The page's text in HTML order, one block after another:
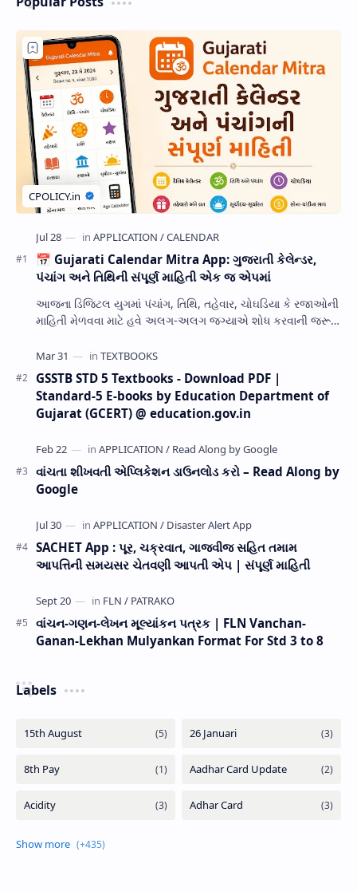
📅 Gujarati Calendar Mitra App: ગુજરાતી કેલેન્ડર,
પંચાંગ અને તિથિની સંપૂર્ણ માહિતી એક જ એપમાં
આજના ડિજિટલ યુગમાં પંચાંગ, તિથિ, તહેવાર, ચોઘડિયા કે રજાઓની
માહિતી મેળવવા માટે હવે અલગ-અલગ જગ્યાએ શોધ કરવાની જરૂર
GSSTB STD 5 Textbooks - Download PDF |
Standard-5 E-books by Education Department of
Gujarat (GCERT) @ education.gov.in
વાંચતા શીખવતી એપ્લિકેશન ડાઉનલોડ કરો – Read Along by
Google
SACHET App : પૂર, ચક્રવાત, ગાજવીજ સહિત તમામ
આપત્તિની સમયસર ચેતવણી આપતી એપ | સંપૂર્ણ માહિતી
વાંચન-ગણન-લેખન મૂલ્યાંકન પત્રક | FLN Vanchan-
Ganan-Lekhan Mulyankan Format For Std 3 to 8
Labels